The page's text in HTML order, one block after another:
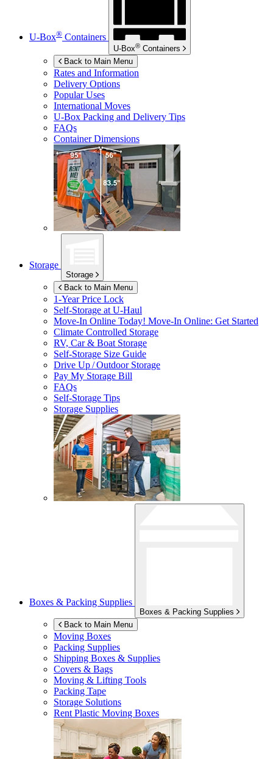
U-Box® Containers
U-Box® Containers
Back to Main Menu
Rates and Information
Delivery Options
Popular Uses
International Moves
U-Box Packing and Delivery Tips
FAQs
Container Dimensions
Storage
Storage
Back to Main Menu
1-Year Price Lock
Self-Storage atU-Haul
Move-In Online Today! Move-In Online: Get Started
Climate Controlled Storage
RV, Car & Boat Storage
Self-Storage Size Guide
Drive Up / Outdoor Storage
Pay My Storage Bill
FAQs
Self-Storage Tips
Storage Supplies
Boxes & Packing Supplies
Boxes & Packing Supplies
Back to Main Menu
Moving Boxes
Packing Supplies
Shipping Boxes & Supplies
Covers & Bags
Moving & Lifting Tools
Packing Tape
Storage Solutions
Rent Plastic Moving Boxes